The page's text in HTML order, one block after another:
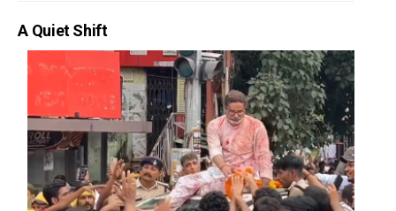
A Quiet Shift